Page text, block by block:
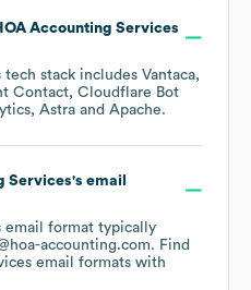
Accounting Services
tech stack includes Vantaca
Contact Cloudflare Bot
Astra Apache.
Services's email
email format typically
accounting.com. Find
email formats with